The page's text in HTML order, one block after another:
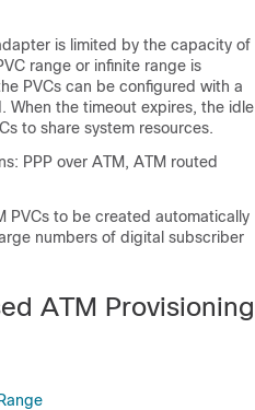
is limited by the capacity of
range or infinite range is
PVCs can be configured with a
When the timeout expires, the idle
to share system resources.
PPP over ATM, ATM routed
PVCs to be created automatically
numbers of digital subscriber
ATM Provisioning